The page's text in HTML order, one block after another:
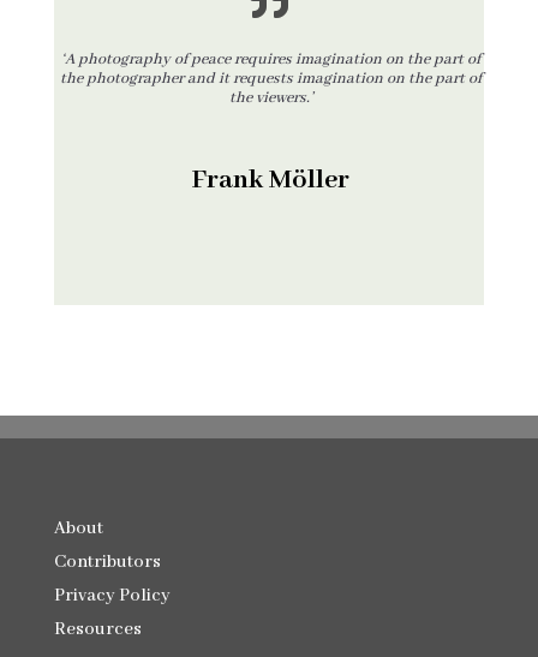
‘A photography of peace requires imagination on the part of
the photographer and it requests imagination on the part of
the viewers.’
Frank Möller
About
Contributors
Privacy Policy
Resources